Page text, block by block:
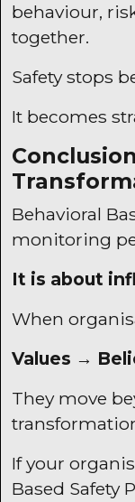
behaviour,
together.
Safety stops
It becomes
Behavioral
monitoring
It is about
When
Values →
They move
If your
Based Safety